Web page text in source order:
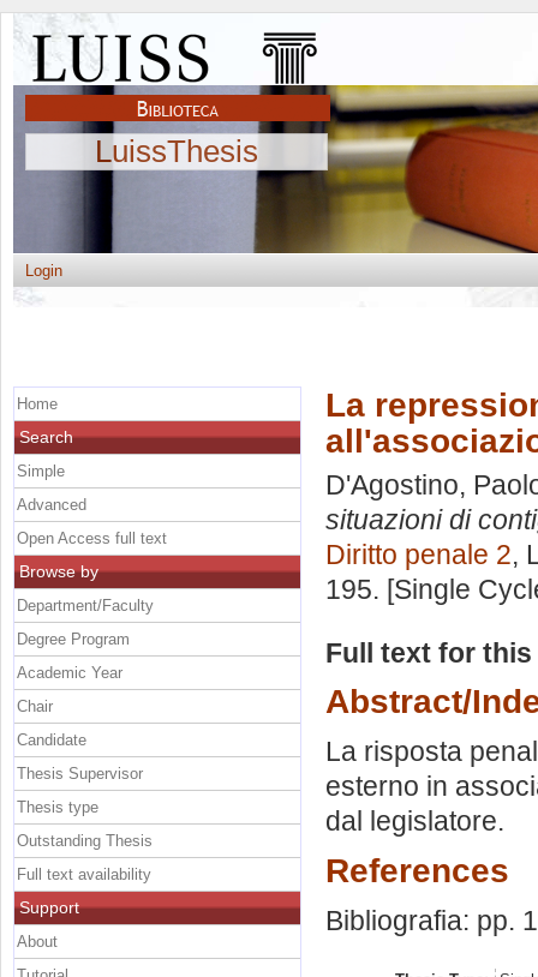
LuissThesis
Login
La
D'Agostino,
situazioni di
Diritto penale 2,
195. [Single
Full text for
Abstract/
La risposta
esterno in
dal legislatore.
References
Bibliografia: pp.
Home
Search
Simple
Advanced
Open Access full text
Browse by
Department/Faculty
Degree Program
Academic Year
Chair
Candidate
Thesis Supervisor
Thesis type
Outstanding Thesis
Full text availability
Support
About